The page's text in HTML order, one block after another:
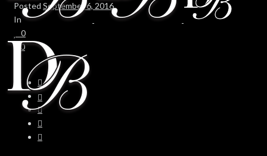
Posted September 6, 2016
In
0
0